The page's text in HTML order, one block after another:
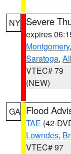
NY Severe
expires
Montgomery,
Saratoga,
VTEC# 79
(NEW)
GA Flood
TAE (42-
Lowndes,
VTEC# 97